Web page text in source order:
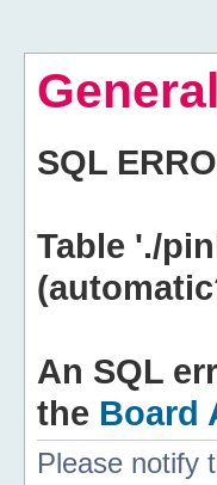
SQL
Table './
An SQL
the Board
Please notify